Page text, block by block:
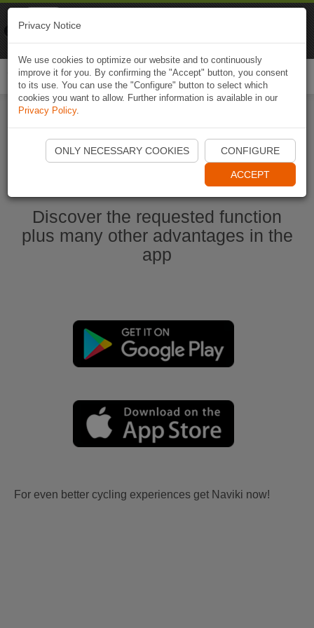
Start Naviki App
Discover the requested function
plus many other advantages in the
app
For even better cycling experiences get Naviki now!
Privacy Notice
We use cookies to optimize our website and to continuously
improve it for you. By confirming the "Accept" button, you consent
to its use. You can use the "Configure" button to select which
cookies you want to allow. Further information is available in our
Privacy Policy.
ONLY NECESSARY COOKIES CONFIGURE
ACCEPT
Naviki